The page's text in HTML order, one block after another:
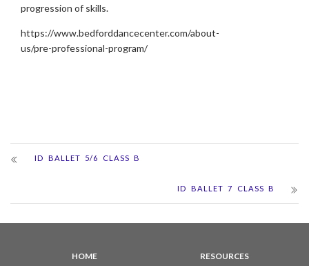
progression of skills.
https://www.bedforddancecenter.com/about-
us/pre-professional-program/
ID BALLET 5/6 CLASS B
ID BALLET 7 CLASS B
HOME
RESOURCES